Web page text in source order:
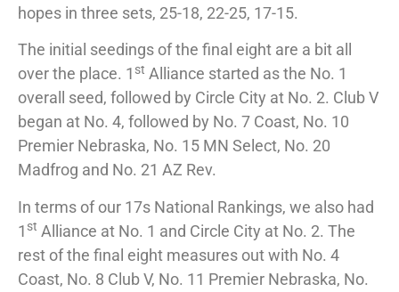
hopes in three sets, 25-18, 22-25, 17-15.
The initial seedings of the final eight are a bit all
over the place. 1 st Alliance started as the No. 1
overall seed, followed by Circle City at No. 2. Club V
began at No. 4, followed by No. 7 Coast, No. 10
Premier Nebraska, No. 15 MN Select, No. 20
Madfrog and No. 21 AZ Rev.
In terms of our 17s National Rankings, we also had
1 st Alliance at No. 1 and Circle City at No. 2. The
rest of the final eight measures out with No. 4
Coast, No. 8 Club V, No. 11 Premier Nebraska, No.